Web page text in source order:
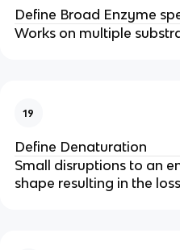
Define Broad Enzyme
Works on multiple
19
Define Denaturation
Small disruptions to an
shape resulting in the